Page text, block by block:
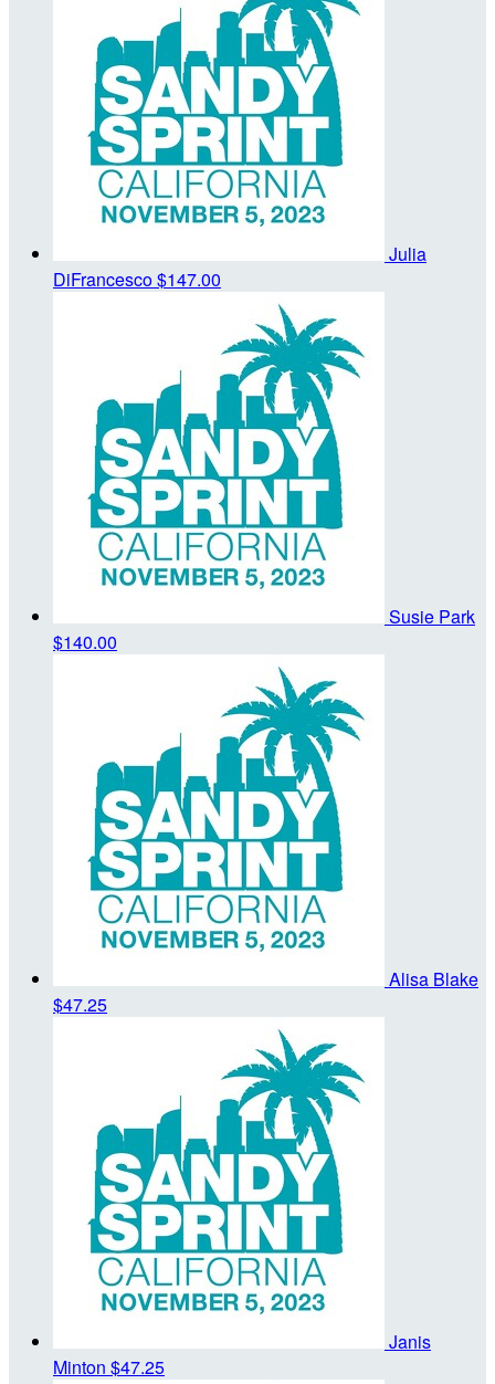
Julia
DiFrancesco$147.00
Susie Park
$140.00
Alisa Blake
$47.25
Janis
Minton $47.25